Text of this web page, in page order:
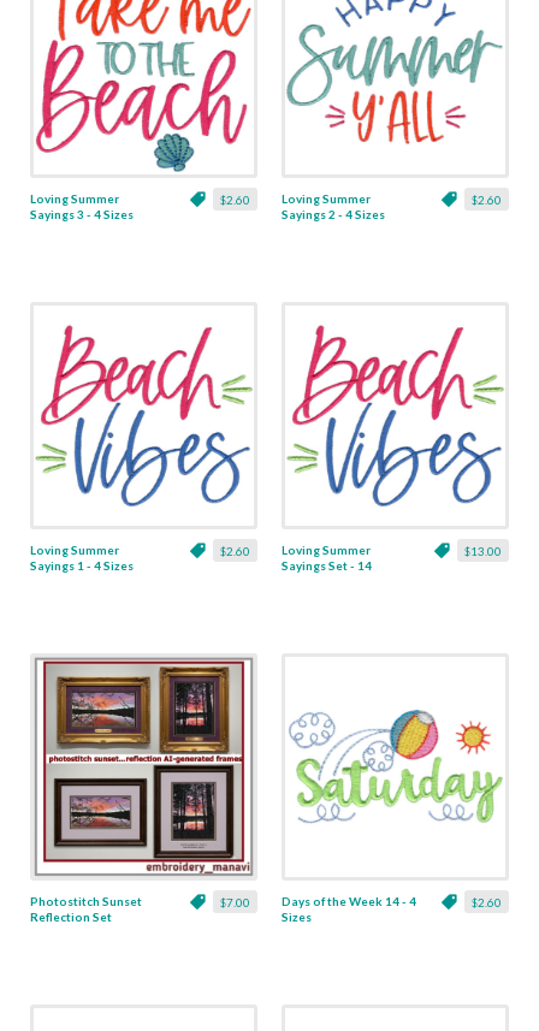
$2.60
Loving Summer
Sayings 3 - 4 Sizes
$2.60
Loving Summer
Sayings 2 - 4 Sizes
$2.60
Loving Summer
Sayings 1 - 4 Sizes
$13.00
Loving Summer
Sayings Set - 14
$7.00
Photostitch Sunset
Reflection Set
$2.60
Days of the Week 14 - 4
Sizes